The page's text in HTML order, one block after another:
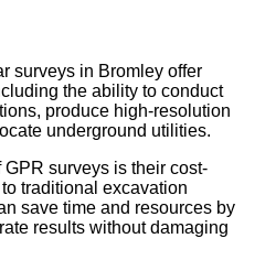
surveys in Bromley offer
the ability to conduct
produce high-resolution
underground utilities.
surveys is their cost-
traditional excavation
save time and resources by
results without damaging